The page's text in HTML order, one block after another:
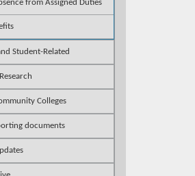
from Assigned Duties
Student-Related
Colleges
documents